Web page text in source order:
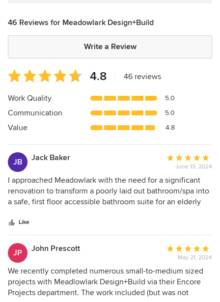
46 Reviews for Meadowlark Design+Build
Write a Review
Average
rating:
4.8
of
5
4.8 46 reviews
Work Quality 5.0
Communication 5.0
Value 4.8
JB Jack Baker
Average
rating:
5
out
of
June 13, 2024
I approached Meadowlark with the need for a significant
renovation to transform a poorly laid out bathroom/spa into
a safe, first floor accessible bathroom suite for an elderly
aggressive goal of compressing the design/build schedule
as my friend would need to remain in a rehab center while
the project was completed. The following business day
Meadowlark’s President Melissa Kennedy met me on site
and brought their head of construction, and project
manager ready to get to work. (I was impressed). I provided
them with a clear scope of work and challenged them on
how much they could compress the schedule as we
Like
JP John Prescott
Average
rating:
5
out
of
May 21, 2024
We recently completed numerous small-to-medium sized
projects with Meadlowlark Design+Build via their Encore
Projects department. The work included (but was not